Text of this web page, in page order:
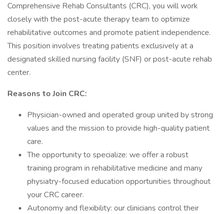
Comprehensive Rehab Consultants (CRC), you will work
closely with the post-acute therapy team to optimize
rehabilitative outcomes and promote patient independence.
This position involves treating patients exclusively at a
designated skilled nursing facility (SNF) or post-acute rehab
center.
Reasons to Join CRC:
Physician-owned and operated group united by strong
values and the mission to provide high-quality patient
care.
The opportunity to specialize: we offer a robust
training program in rehabilitative medicine and many
physiatry-focused education opportunities throughout
your CRC career.
Autonomy and flexibility: our clinicians control their